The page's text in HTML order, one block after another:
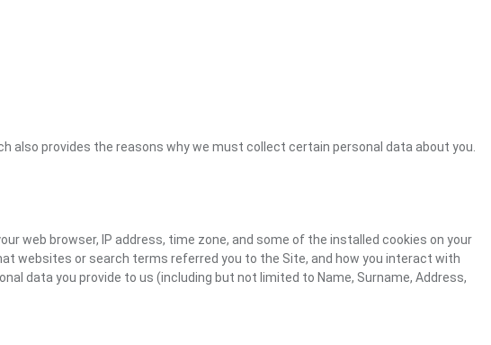
also provides the reasons why we must collect certain personal data about you.
web browser, IP address, time zone, and some of the installed cookies on your
websites or search terms referred you to the Site, and how you interact with
data you provide to us (including but not limited to Name, Surname, Address,